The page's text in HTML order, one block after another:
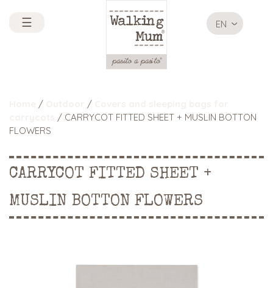
☰ EN
/ /
/ CARRYCOT FITTED SHEET + MUSLIN BOTTON
FLOWERS
CARRYCOT FITTED SHEET +
MUSLIN BOTTON FLOWERS